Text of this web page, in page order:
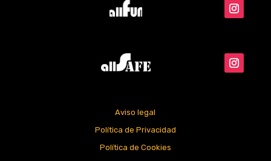
Aviso legal
Política de Privacidad
Política de Cookies